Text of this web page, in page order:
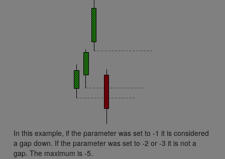
In this example, if the parameter was set to -1 it is considered
a gap down. If the parameter was set to -2 or -3 it is not a
gap. The maximum is -5.